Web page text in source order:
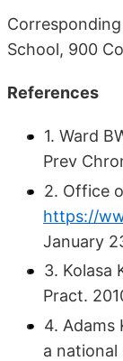
School, 900
References
1. Ward
Prev
2. Office
https://
January
3. Kolasa
Pract.
4. Adams
a national